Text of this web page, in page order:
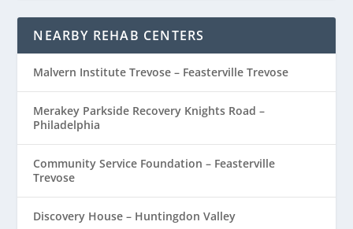
NEARBY REHAB CENTERS
Malvern Institute Trevose – Feasterville Trevose
Merakey Parkside Recovery Knights Road –
Philadelphia
Community Service Foundation – Feasterville
Trevose
Discovery House – Huntingdon Valley